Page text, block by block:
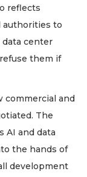
reflects
authorities to
center
them if
commercial and
The
AI and data
the hands of
development